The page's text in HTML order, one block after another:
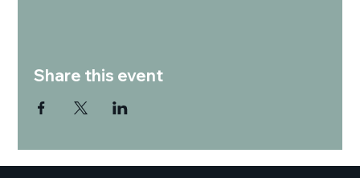
Share this event